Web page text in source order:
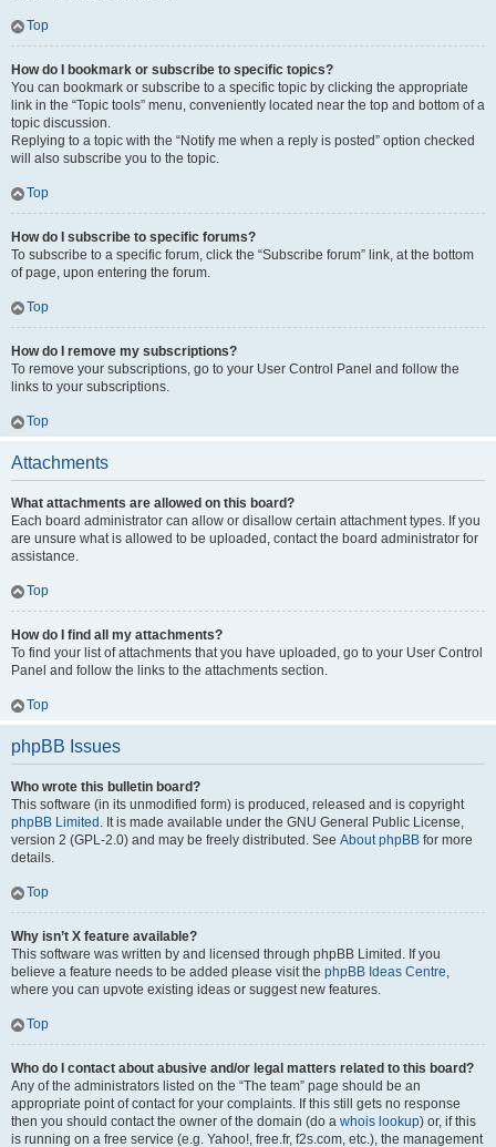
Top
How do I bookmark or subscribe to specific topics?
You can bookmark or subscribe to a specific topic by clicking the appropriate
link in the “Topic tools” menu, conveniently located near the top and bottom of a
topic discussion.
Replying to a topic with the “Notify me when a reply is posted” option checked
will also subscribe you to the topic.
Top
How do I subscribe to specific forums?
To subscribe to a specific forum, click the “Subscribe forum” link, at the bottom
of page, upon entering the forum.
Top
How do I remove my subscriptions?
To remove your subscriptions, go to your User Control Panel and follow the
links to your subscriptions.
Top
Attachments
What attachments are allowed on this board?
Each board administrator can allow or disallow certain attachment types. If you
are unsure what is allowed to be uploaded, contact the board administrator for
assistance.
Top
How do I find all my attachments?
To find your list of attachments that you have uploaded, go to your User Control
Panel and follow the links to the attachments section.
Top
phpBB Issues
Who wrote this bulletin board?
This software (in its unmodified form) is produced, released and is copyright
phpBB Limited . It is made available under the GNU General Public License,
version 2 (GPL-2.0) and may be freely distributed. See About phpBB for more
details.
Top
Why isn’t X feature available?
This software was written by and licensed through phpBB Limited. If you
believe a feature needs to be added please visit the phpBB Ideas Centre,
where you can upvote existing ideas or suggest new features.
Top
Who do I contact about abusive and/or legal matters related to this board?
Any of the administrators listed on the “The team” page should be an
appropriate point of contact for your complaints. If this still gets no response
then you should contact the owner of the domain (do a whois lookup) or, if this
is running on a free service (e.g. Yahoo!, free.fr, f2s.com, etc.), the management